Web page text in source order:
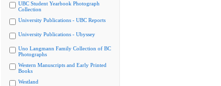
UBC Student Yearbook Photograph
Collection
University Publications - UBC Reports
University Publications - Ubyssey
Uno Langmann Family Collection of BC
Photographs
Western Manuscripts and Early Printed
Books
Westland